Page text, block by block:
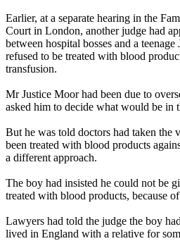
Earlier, at a separate hearing in the
Court in London, another judge had
between hospital bosses and a
refused to be treated with blood
transfusion.
Mr Justice Moor had been due to
asked him to decide what would be in
But he was told doctors had taken the
been treated with blood products
a different approach.
The boy had insisted he could not be
treated with blood products, because
Lawyers had told the judge the boy
lived in England with a relative for